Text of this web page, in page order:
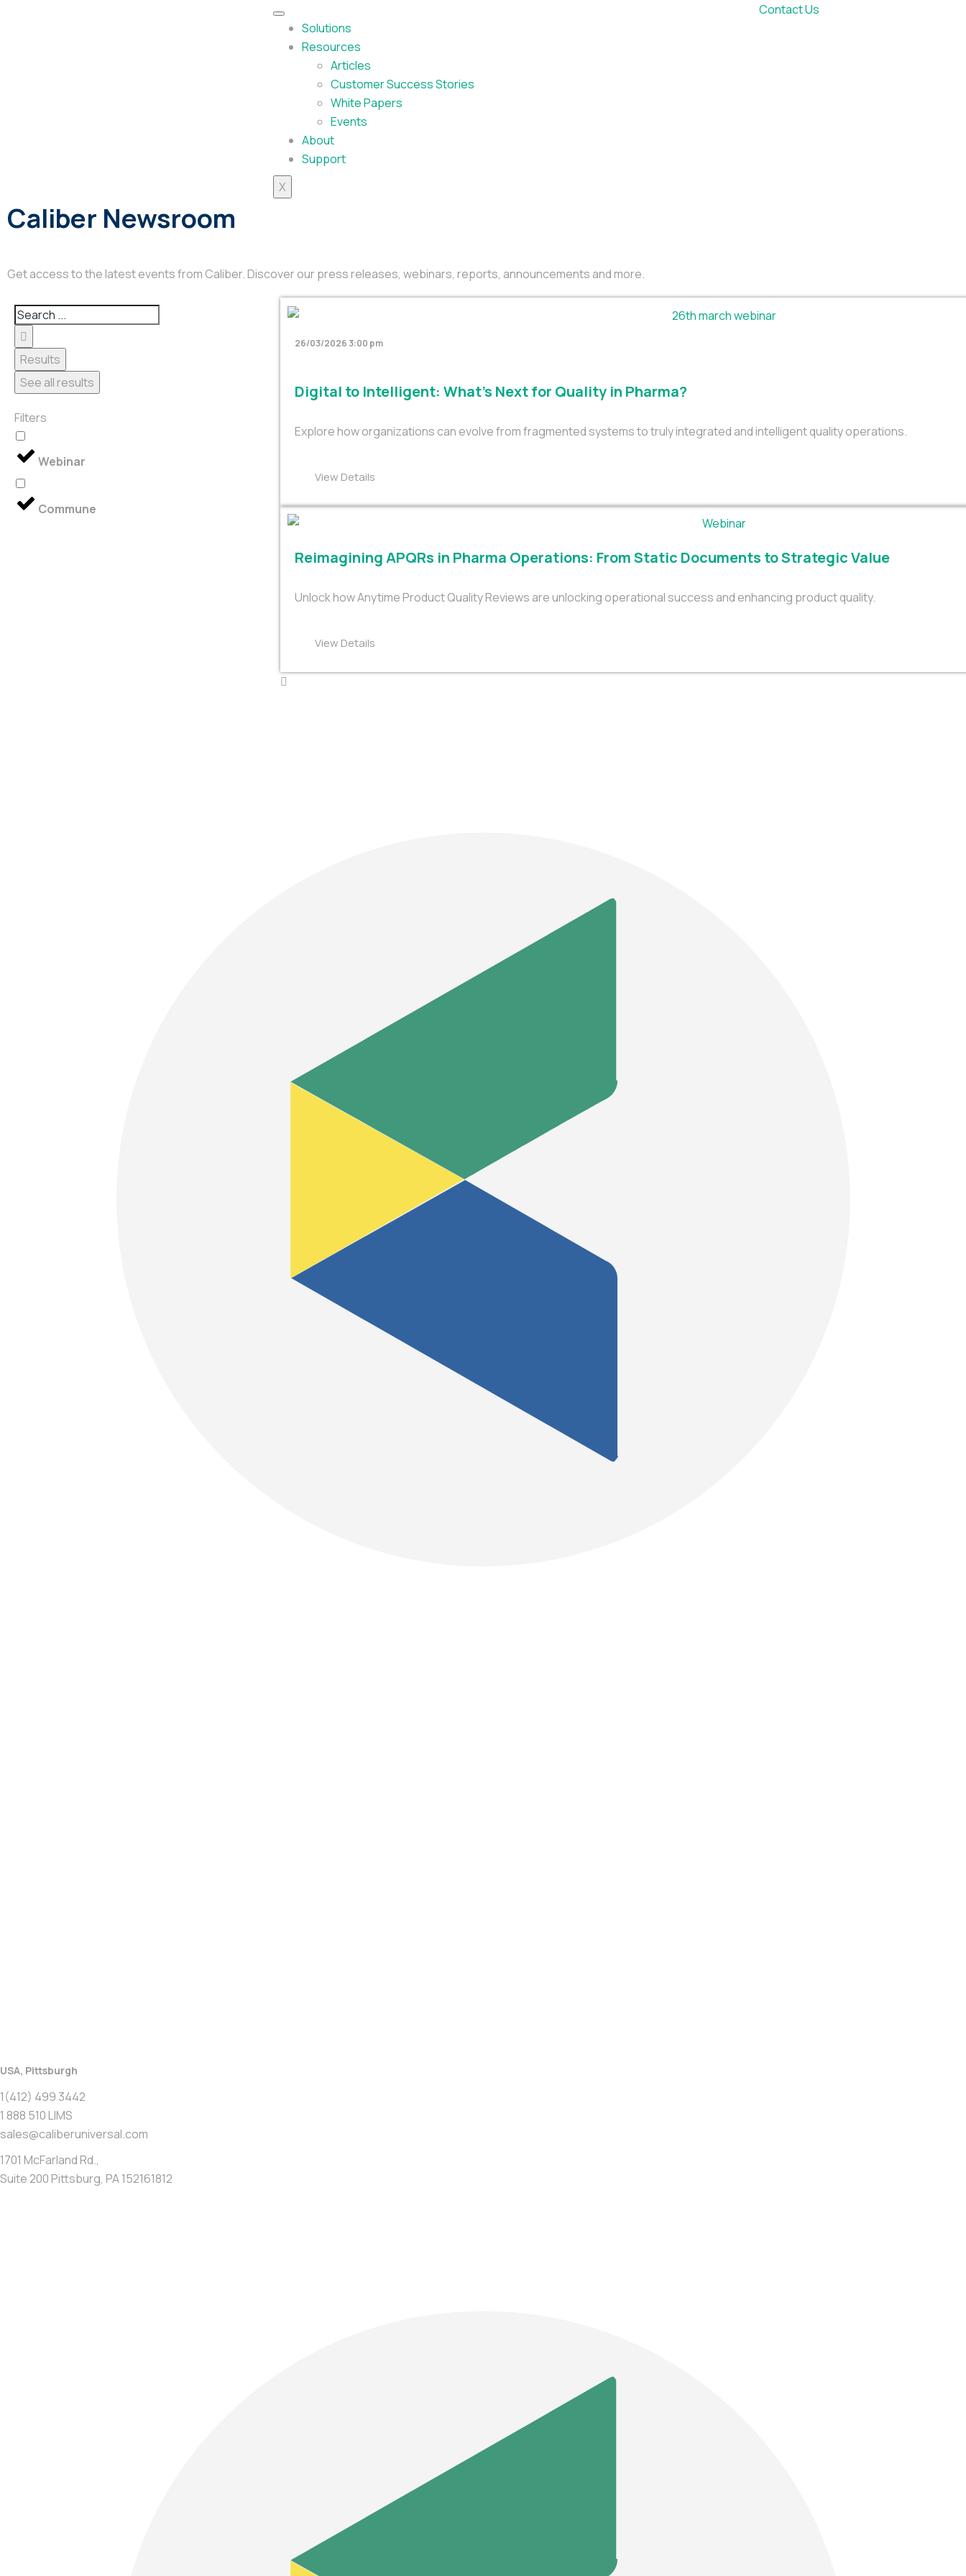
Solutions
Resources
Articles
Customer Success Stories
White Papers
Events
About
Support
X
Contact Us
Caliber Newsroom
Get access to the latest events from Caliber. Discover our press releases, webinars, reports, announcements and more.
Results
See all results
Filters
Webinar
Commune
26/03/2026 3:00 pm
Digital to Intelligent: What’s Next for Quality in Pharma?
Explore how organizations can evolve from fragmented systems to truly integrated and intelligent quality operations.
View Details
Reimagining APQRs in Pharma Operations: From Static Documents to Strategic Value
Unlock how Anytime Product Quality Reviews are unlocking operational success and enhancing product quality.
View Details
USA, Pittsburgh
1(412) 499 3442
1 888 510 LIMS
sales@caliberuniversal.com
1701 McFarland Rd.,
Suite 200 Pittsburg, PA 152161812